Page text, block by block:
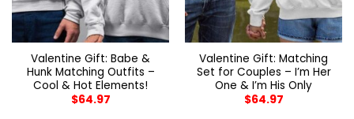
Valentine Gift: Babe &
Hunk Matching Outfits –
Cool & Hot Elements!
$64.97
Valentine Gift: Matching
Set for Couples – I’m Her
One & I’m His Only
$64.97